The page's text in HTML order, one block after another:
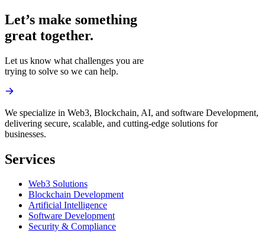
Let’s make something
great together.
Let us know what challenges you are
trying to solve so we can help.
We specialize in Web3, Blockchain, AI, and software Development,
delivering secure, scalable, and cutting-edge solutions for
businesses.
Services
Web3 Solutions
Blockchain Development
Artificial Intelligence
Software Development
Security & Compliance